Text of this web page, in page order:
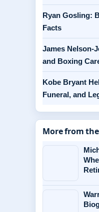
Ryan Gosling:
Facts
James Nelson-
and Boxing
Kobe Bryant
Funeral, and
More from